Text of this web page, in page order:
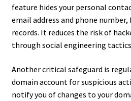
feature hides your personal
email address and phone
records. It reduces the risk of
through social engineering
Another critical safeguard is
domain account for suspicious
notify you of changes to your